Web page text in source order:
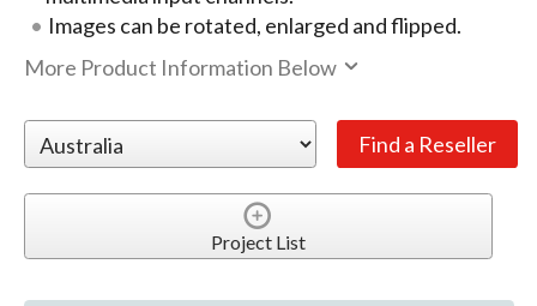
Images can be rotated, enlarged and flipped.
More Product Information Below
Project List